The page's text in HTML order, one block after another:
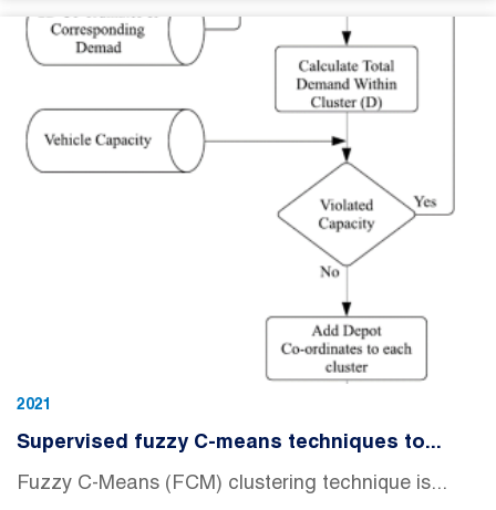
2021
Supervised fuzzy C-means techniques to...
Fuzzy C-Means (FCM) clustering technique is...